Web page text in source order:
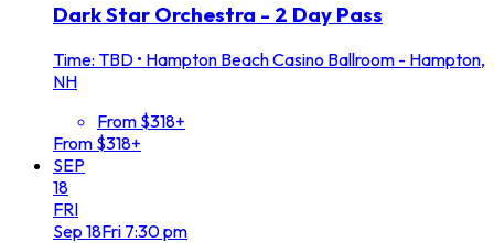
Dark Star Orchestra - 2 Day Pass
Time: TBD • Hampton Beach Casino Ballroom - Hampton,
NH
From $318+
From $318+
SEP
18
FRI
Sep 18Fri 7:30 pm